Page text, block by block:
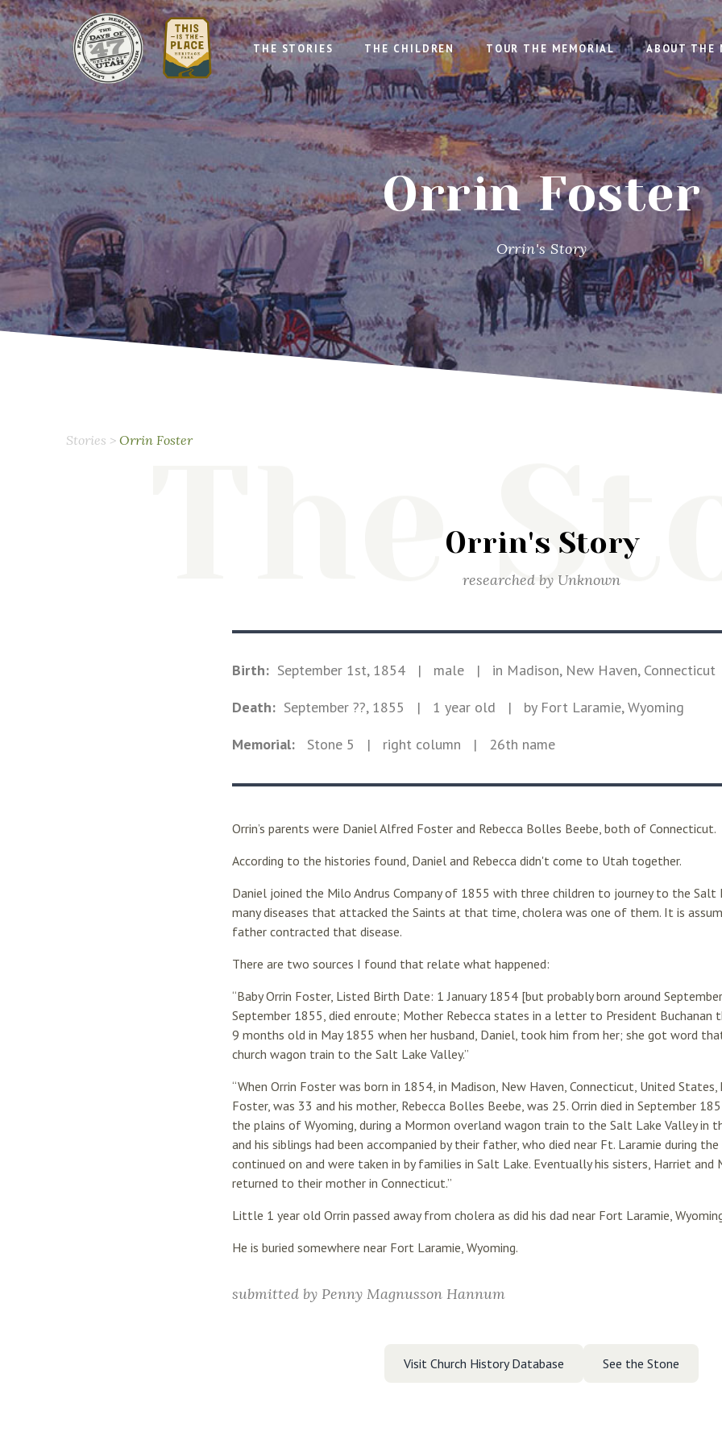
THE STORIES THE CHILDREN TOUR THE MEMORIAL ABOUT THE
Orrin Foster
Orrin's Story
Stories > Orrin Foster TheOrrin's Story
researched by Unknown
Birth: September 1st, 1854 | male | in Madison, New Haven, Connecticut
Death: September ??, 1855 | 1 year old | by Fort Laramie, Wyoming
Memorial: Stone 5 | right column | 26th name
Orrin’s parents were Daniel Alfred Foster and Rebecca Bolles Beebe, both of Connecticut.
According to the histories found, Daniel and Rebecca didn't come to Utah together.
Daniel joined the Milo Andrus Company of 1855 with three children to journey to the Salt
many diseases that attacked the Saints at that time, cholera was one of them. It is
father contracted that disease.
There are two sources I found that relate what happened:
“Baby Orrin Foster, Listed Birth Date: 1 January 1854 [but probably born around
September 1855, died enroute; Mother Rebecca states in a letter to President Buchanan
9 months old in May 1855 when her husband, Daniel, took him from her; she got word
church wagon train to the Salt Lake Valley.”
“When Orrin Foster was born in 1854, in Madison, New Haven, Connecticut, United
Foster, was 33 and his mother, Rebecca Bolles Beebe, was 25. Orrin died in September
the plains of Wyoming, during a Mormon overland wagon train to the Salt Lake Valley in
and his siblings had been accompanied by their father, who died near Ft. Laramie during
continued on and were taken in by families in Salt Lake. Eventually his sisters, Harriet and
returned to their mother in Connecticut.”
Little 1 year old Orrin passed away from cholera as did his dad near Fort Laramie,
He is buried somewhere near Fort Laramie, Wyoming.
submitted by Penny Magnusson Hannum
Visit Church History Database See the Stone